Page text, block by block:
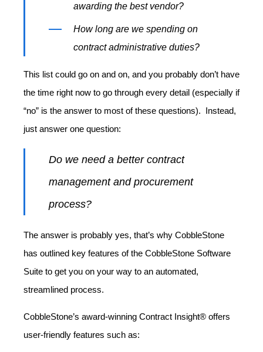
awarding the best vendor?
How long are we spending on
contract administrative duties?
This list could go on and on, and you probably don’t have
the time right now to go through every detail (especially if
“no” is the answer to most of these questions). Instead,
just answer one question:
Do we need a better contract
management and procurement
process?
The answer is probably yes, that’s why CobbleStone
has outlined key features of the CobbleStone Software
Suite to get you on your way to an automated,
streamlined process.
CobbleStone’s award-winning Contract Insight® offers
user-friendly features such as: